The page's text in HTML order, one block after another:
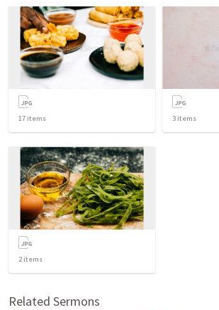
17 items 3 items
2items
Related Sermons